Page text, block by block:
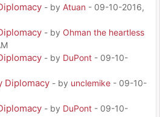
- by Atuan - 09-10-2016,
- by Ohman the heartless
- by DuPont - 09-10-
Diplomacy - by unclemike - 09-10-
- by DuPont - 09-10-